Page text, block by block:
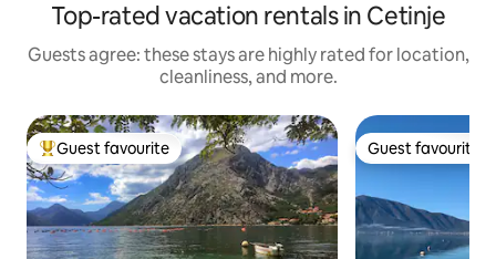
Top-rated vacation rentals in Cetinje
Guests agree: these stays are highly rated for location,
cleanliness, and more.
Top guest favourite
Guest favourite Guest favourite
Guest favourite